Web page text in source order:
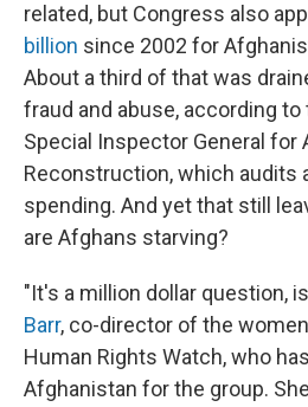
related, but Congress also
billion since 2002 for
About a third of that was
fraud and abuse, according to
Special Inspector General for
Reconstruction, which audits
spending. And yet that still
are Afghans starving?
"It's a million dollar question,
Barr, co-director of the
Human Rights Watch, who
Afghanistan for the group.